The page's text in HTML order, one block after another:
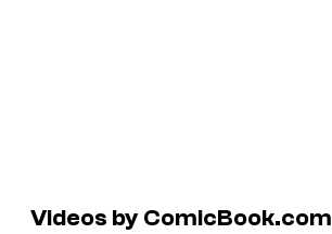
Videos by ComicBook.com